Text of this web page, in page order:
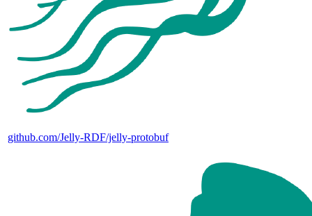
github.com/Jelly-RDF/jelly-protobuf